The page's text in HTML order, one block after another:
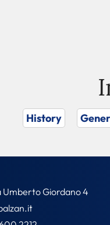
History
Umberto Giordano 4